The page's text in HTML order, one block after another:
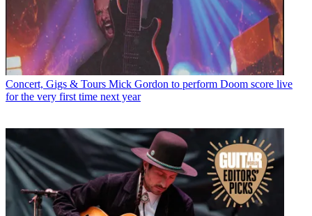
Concert, Gigs & Tours Mick Gordon to perform Doom score live
for the very first time next year